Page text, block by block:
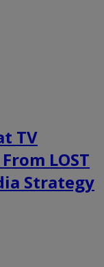
TV
LOST
Strategy